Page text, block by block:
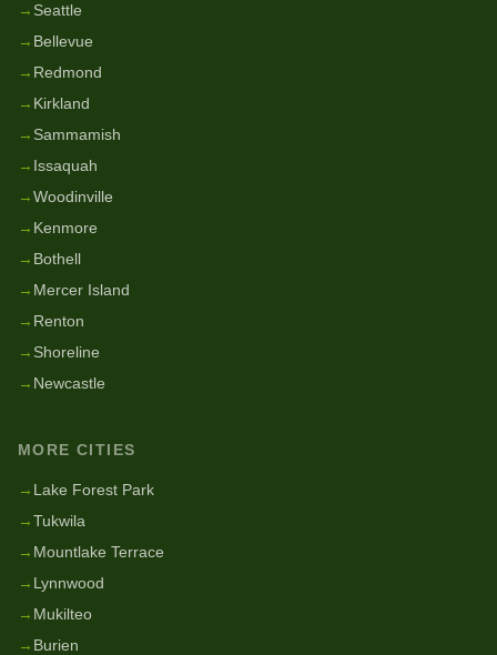
→ Seattle
→ Bellevue
→ Redmond
→ Kirkland
→ Sammamish
→ Issaquah
→Woodinville
→ Kenmore
→ Bothell
→ Mercer Island
→ Renton
→ Shoreline
→ Newcastle
MORE CITIES
→ Lake Forest Park
→Tukwila
→ Mountlake Terrace
→ Lynnwood
→ Mukilteo
→ Burien